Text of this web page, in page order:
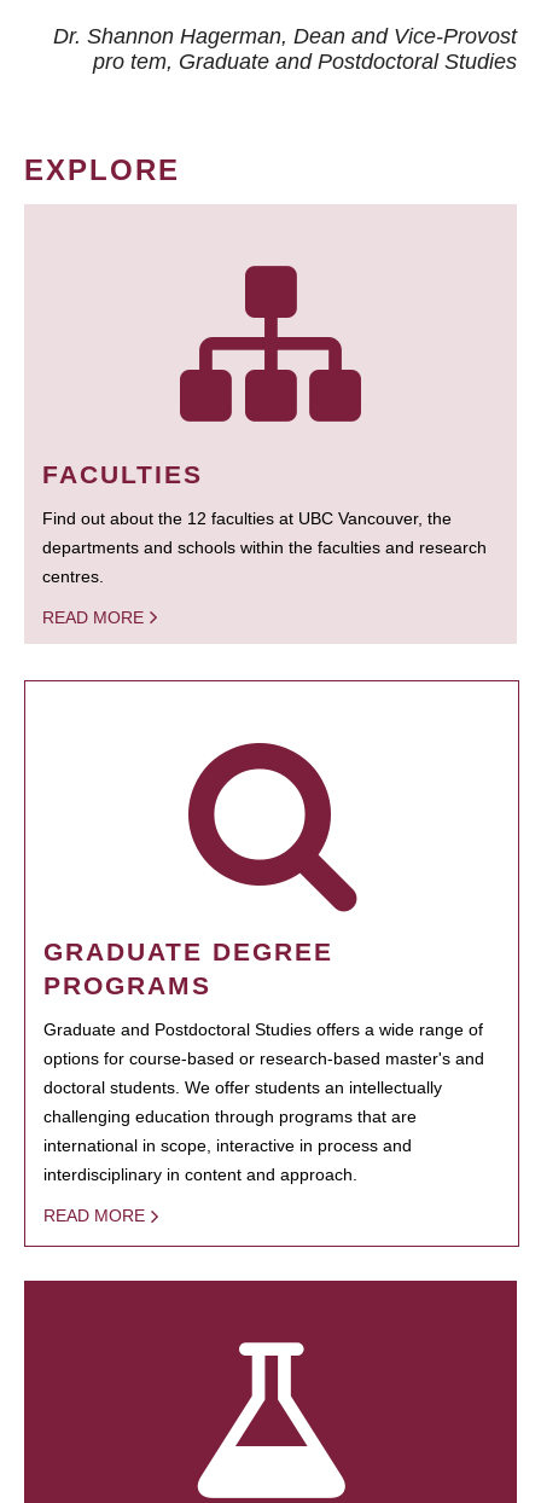
Dr. Shannon Hagerman, Dean and Vice-Provost
pro tem, Graduate and Postdoctoral Studies
EXPLORE
FACULTIES
Find out about the 12 faculties at UBC Vancouver, the
departments and schools within the faculties and research
centres.
READ MORE
GRADUATE DEGREE
PROGRAMS
Graduate and Postdoctoral Studies offers a wide range of
options for course-based or research-based master's and
doctoral students. We offer students an intellectually
challenging education through programs that are
international in scope, interactive in process and
interdisciplinary in content and approach.
READ MORE